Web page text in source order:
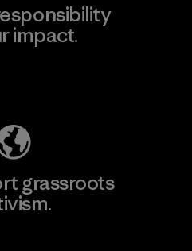
impact.
grassroots